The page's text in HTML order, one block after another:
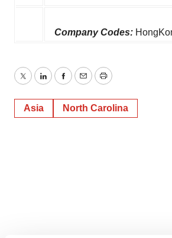
Company Codes:
TwitterLinkedInFacebook
EmailPrint
Asia North Carolina